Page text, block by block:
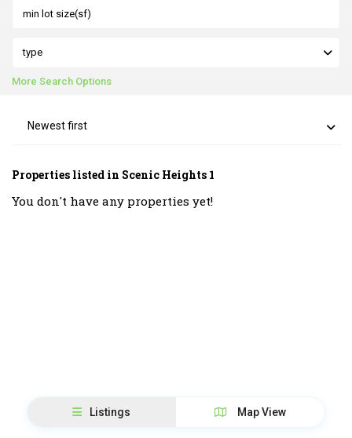
type
More Search Options
Newest first
Properties listed in Scenic Heights 1
You don't have any properties yet!
Listings Map View